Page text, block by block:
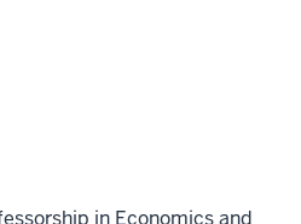
in Economics and